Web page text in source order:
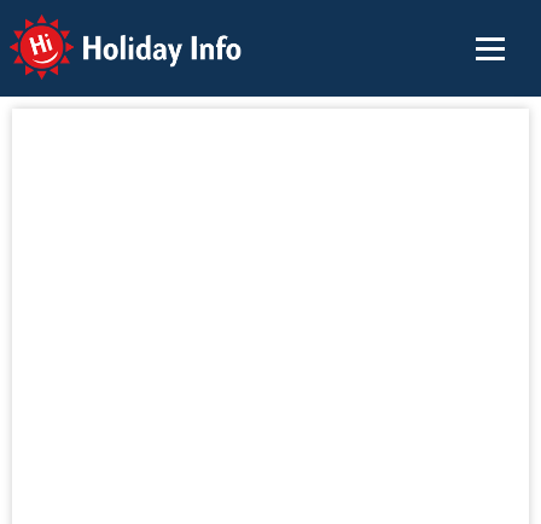
Holiday Info